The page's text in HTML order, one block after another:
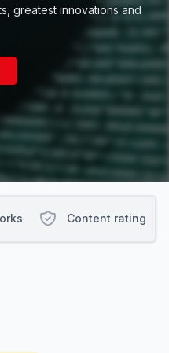
greatest innovations and
Content rating